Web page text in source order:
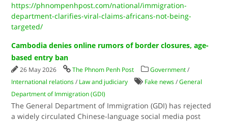
https://phnompenhpost.com/national/immigration-
department-clarifies-viral-claims-africans-not-being-
targeted/
Cambodia denies online rumors of border closures, age-
based entry ban
26 May 2026 The Phnom Penh Post Government /
International relations / Law and judiciary Fake news /General
Department of Immigration (GDI)
The General Department of Immigration (GDI) has rejected
a widely circulated Chinese-language social media post